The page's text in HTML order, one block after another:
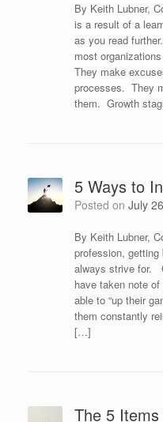
By Keith Lubner,
is a result of a
as you read
most
They make
processes. They
them. Growth
5 Ways to
Posted on July
By Keith Lubner,
profession,
always strive for.
have taken note
able to “up their
them constantly
[…]
The 5